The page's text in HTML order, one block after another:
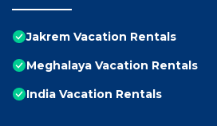
Jakrem Vacation Rentals
Meghalaya Vacation Rentals
India Vacation Rentals